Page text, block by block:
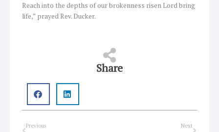
Reach into the depths of our brokenness risen Lord bring
life,” prayed Rev. Ducker.
Share
Prev
Previous NextNext